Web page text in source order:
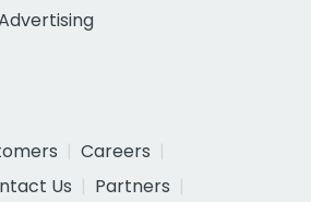
Careers
Us
Partners